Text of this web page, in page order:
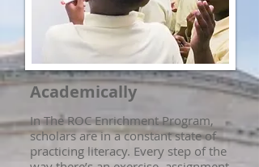
Academically
In The ROC Enrichment Program,
scholars are in a constant state of
practicing literacy. Every step of the